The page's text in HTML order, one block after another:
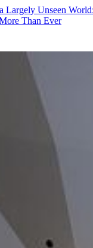
Largely Unseen
Than Ever